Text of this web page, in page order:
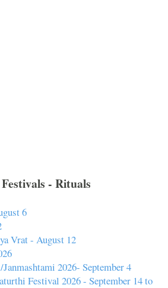
- Rituals
6
Vrat - August 12
2026- September 4
Festival 2026 - September 14 to